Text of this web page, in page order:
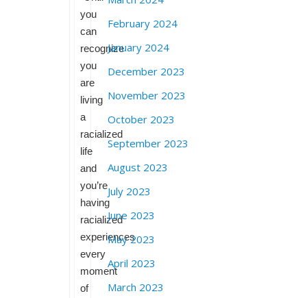
you
can
recognize
you
are
living
a
racialized
life
and
you’re
having
racialized
experiences
every
moment
of
February 2024
January 2024
December 2023
November 2023
October 2023
September 2023
August 2023
July 2023
June 2023
May 2023
April 2023
March 2023